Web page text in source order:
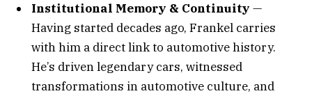
Institutional Memory & Continuity —
Having started decades ago, Frankel carries
with him a direct link to automotive history.
He’s driven legendary cars, witnessed
transformations in automotive culture, and